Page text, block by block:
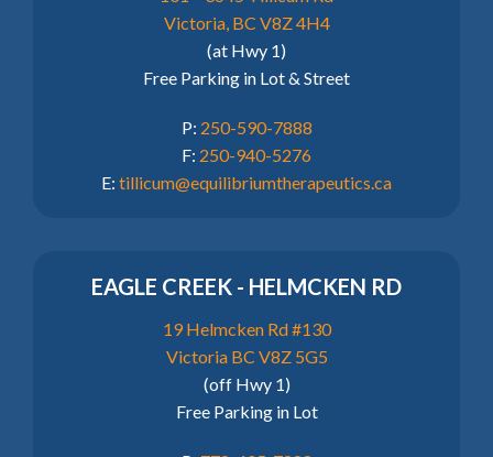
Victoria, BC V8Z 4H4
(at Hwy 1)
Free Parking in Lot & Street
P: 250-590-7888
F: 250-940-5276
E: tillicum@equilibriumtherapeutics.ca
EAGLE CREEK - HELMCKEN RD
19 Helmcken Rd #130
Victoria BC V8Z 5G5
(off Hwy 1)
Free Parking in Lot